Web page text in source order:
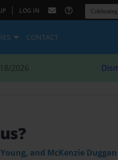
| LOG IN
CONTACT
2026
and McKenzie Duggan